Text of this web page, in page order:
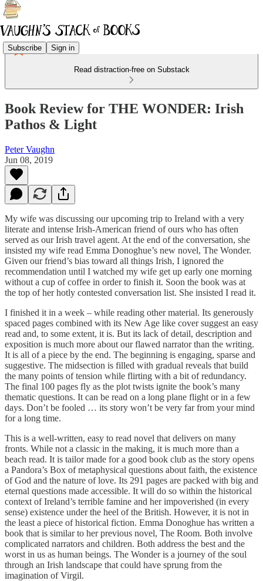
Subscribe Sign in
Read distraction-free on Substack
Book Review for THE WONDER: Irish
Pathos & Light
Peter Vaughn
Jun 08, 2019
My wife was discussing our upcoming trip to Ireland with a very
literate and intense Irish-American friend of ours who has often
served as our Irish travel agent. At the end of the conversation, she
insisted my wife read Emma Donoghue’s new novel, The Wonder.
Given our friend’s bias toward all things Irish, I ignored the
recommendation until I watched my wife get up early one morning
without a cup of coffee in order to finish it. Soon the book was at
the top of her hotly contested conversation list. She insisted I read it.
I finished it in a week – while reading other material. Its generously
spaced pages combined with its New Age like cover suggest an easy
read and, to some extent, it is. But its lack of detail, description and
exposition is much more about our flawed narrator than the writing.
It is all of a piece by the end. The beginning is engaging, sparse and
suggestive. The midsection is filled with gradual reveals that build
the many points of tension while flirting with a bit of redundancy.
The final 100 pages fly as the plot twists ignite the book’s many
thematic questions. It can be read on a long plane flight or in a few
days. Don’t be fooled … its story won’t be very far from your mind
for a long time.
This is a well-written, easy to read novel that delivers on many
fronts. While not a classic in the making, it is much more than a
beach read. It is tailor made for a good book club as the story opens
a Pandora’s Box of metaphysical questions about faith, the existence
of God and the nature of love. Its 291 pages are packed with big and
eternal questions made accessible. It will do so within the historical
context of Ireland’s terrible famine and her impoverished (in every
sense) existence under the heel of the British. However, it is not in
the least a piece of historical fiction. Emma Donoghue has written a
book that is similar to her previous novel, The Room. Both involve
complicated narrators and children. Both address the best and the
worst in us as human beings. The Wonder is a journey of the soul
through an Irish landscape that could have sprung from the
imagination of Virgil.